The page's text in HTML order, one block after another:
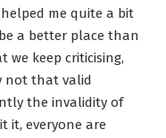
me quite a bit
a better place than
keep criticising,
not that valid
the invalidity of
it, everyone are